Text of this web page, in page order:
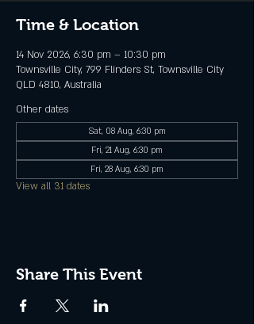
Time & Location
14 Nov 2026, 6:30 pm – 10:30 pm
Townsville City, 799 Flinders St, Townsville City
QLD 4810, Australia
Other dates
Sat, 08 Aug, 6:30 pm
Fri, 21 Aug, 6:30 pm
Fri, 28 Aug, 6:30 pm
View all 31 dates
Share This Event